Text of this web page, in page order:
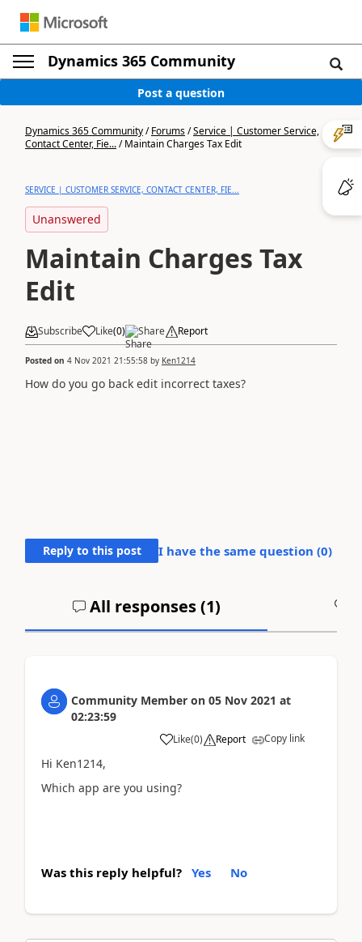
Dynamics 365 Community
Post a question
Dynamics 365 Community/Forums/Service | Customer Service,
Contact Center, Fie.../Maintain Charges Tax Edit
SERVICE | CUSTOMER SERVICE, CONTACT CENTER, FIE...
Unanswered
Maintain Charges Tax
Edit
Subscribe Like(0) Share Report
Posted on 4 Nov 2021 21:55:58 by Ken1214
How do you go back edit incorrect taxes?
Reply to this post I have the same question (0)
All responses (1)
Community Member on 05 Nov 2021 at
02:23:59
Like(0) Report Copy link
Hi Ken1214,
Which app are you using?
Was this reply helpful? Yes No